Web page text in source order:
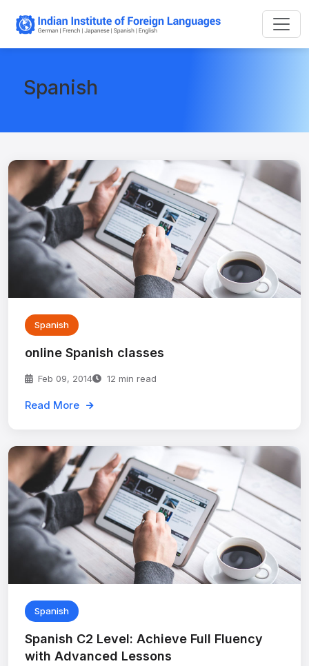
Spanish
Spanish
online Spanish classes
Feb 09, 2014 12 min read
Read More
Spanish
Spanish C2 Level: Achieve Full Fluency
with Advanced Lessons